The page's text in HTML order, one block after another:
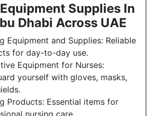
Supplies In
Dhabi Across UAE
Equipment and Supplies: Reliable
for day-to-day use.
Equipment for Nurses:
yourself with gloves, masks,
Products: Essential items for
nursing care.